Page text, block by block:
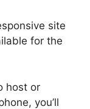
site
for the
host or
you’ll